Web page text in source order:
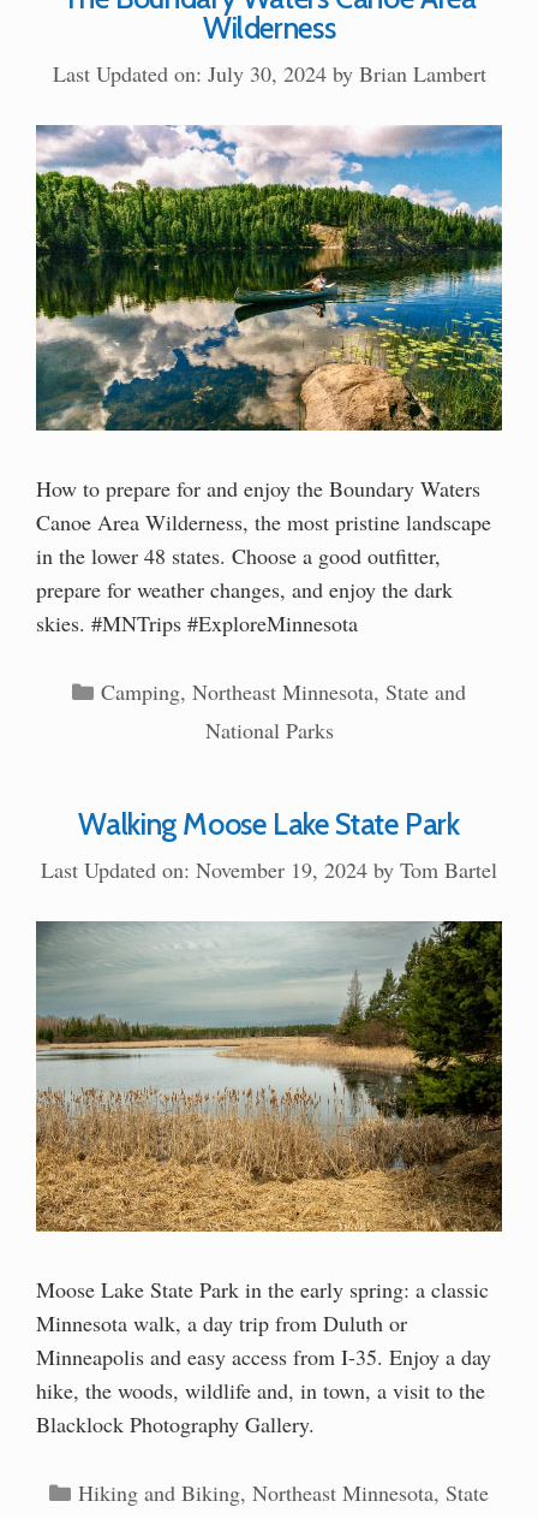
Wilderness
Last Updated on: July 30, 2024 by Brian Lambert
How to prepare for and enjoy the Boundary Waters
Canoe Area Wilderness, the most pristine landscape
in the lower 48 states. Choose a good outfitter,
prepare for weather changes, and enjoy the dark
skies. #MNTrips #ExploreMinnesota
Categories
Camping, Northeast Minnesota, State and
National Parks
Walking Moose Lake State Park
Last Updated on: November 19, 2024 by Tom Bartel
Moose Lake State Park in the early spring: a classic
Minnesota walk, a day trip from Duluth or
Minneapolis and easy access from I-35. Enjoy a day
hike, the woods, wildlife and, in town, a visit to the
Blacklock Photography Gallery.
Categories
Hiking and Biking, Northeast Minnesota, State